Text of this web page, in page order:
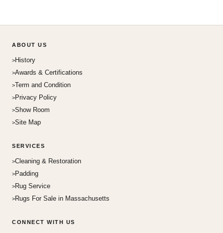
ABOUT US
History
Awards & Certifications
Term and Condition
Privacy Policy
Show Room
Site Map
SERVICES
Cleaning & Restoration
Padding
Rug Service
Rugs For Sale in Massachusetts
CONNECT WITH US